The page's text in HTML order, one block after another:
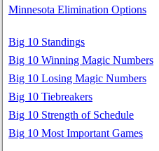
Minnesota Elimination Options
Big 10 Standings
Big 10 Winning Magic Numbers
Big 10 Losing Magic Numbers
Big 10 Tiebreakers
Big 10 Strength of Schedule
Big 10 Most Important Games